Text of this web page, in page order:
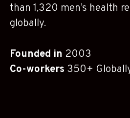
than 1,320 men’s health
globally.
Founded in 2003
Co-workers 350+